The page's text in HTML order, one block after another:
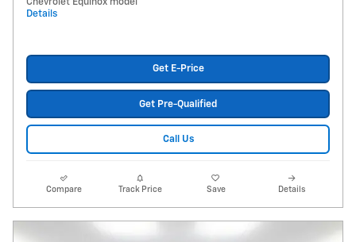
Details
Get E-Price
Get Pre-Qualified
Call Us
Compare Track Price Save Details